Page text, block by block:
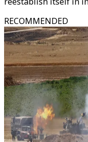
RECOMMENDED